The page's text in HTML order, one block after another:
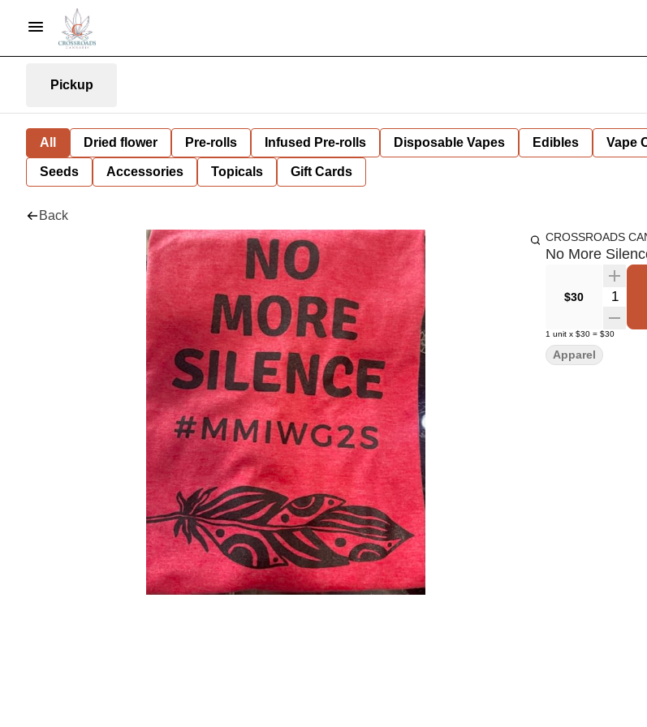
Pickup
All Dried flower Pre-rolls Infused Pre-rolls Disposable Vapes Edibles Vape
Seeds Accessories Topicals Gift Cards
Back
CROSSROADS
No More
$30
1 unit x $30 = $30
Apparel